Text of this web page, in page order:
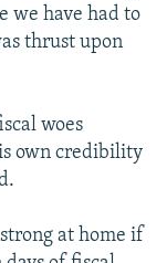
we have had to
thrust upon
woes
own credibility
at home if